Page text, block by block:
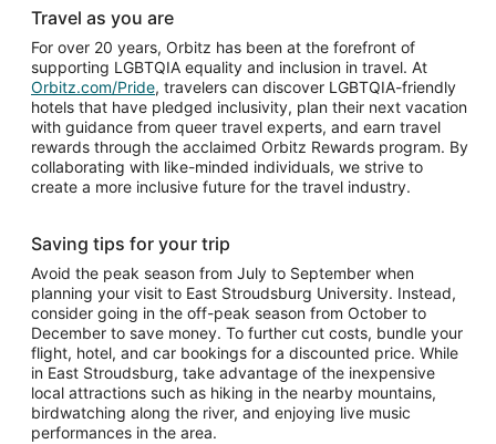
Travel as you are
For over 20 years, Orbitz has been at the forefront of
supporting LGBTQIA equality and inclusion in travel. At
Orbitz.com/Pride, travelers can discover LGBTQIA-friendly
hotels that have pledged inclusivity, plan their next vacation
with guidance from queer travel experts, and earn travel
rewards through the acclaimed Orbitz Rewards program. By
collaborating with like-minded individuals, we strive to
create a more inclusive future for the travel industry.
Saving tips for your trip
Avoid the peak season from July to September when
planning your visit to East Stroudsburg University. Instead,
consider going in the off-peak season from October to
December to save money. To further cut costs, bundle your
flight, hotel, and car bookings for a discounted price. While
in East Stroudsburg, take advantage of the inexpensive
local attractions such as hiking in the nearby mountains,
birdwatching along the river, and enjoying live music
performances in the area.